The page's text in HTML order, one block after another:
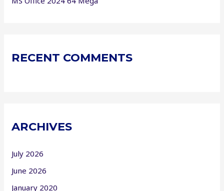
RECENT COMMENTS
ARCHIVES
July 2026
June 2026
January 2020